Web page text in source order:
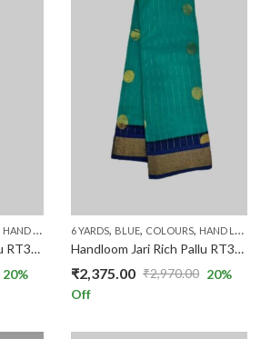
HAND LOOM SAREES ,PRICE RANGE,RED, RICH
Handloom Jari Rich Pallu RT3003/01
20%
6 YARDS, BLUE, COLOURS, HAND LOOM SAREES
Handloom Jari Rich Pallu RT3003/05
₹2,970.00
Original
was:
₹2,375.00
Current
is:
20%
Off